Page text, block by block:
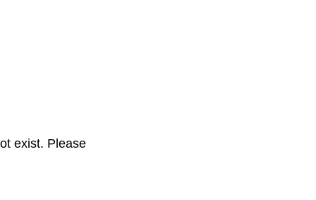
exist. Please